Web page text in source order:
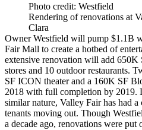
Photo credit: Westfield
Rendering of renovations at
Clara
OwnerWestfield will pump $1.1B
FairMall to create a hotbed of
extensive renovation will add
stores and 10 outdoor restaurants.
SF ICON theater and a 160K SF
2018 with full completion by 2019.
similar nature, Valley Fair has had a
tenants moving out. Though
a decade ago, renovations were